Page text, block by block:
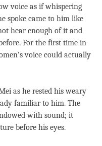
voice as if whispering
spoke came to him like
hear enough of it and
For the first time in
voice could actually
as he rested his weary
familiar to him. The
with sound; it
before his eyes.